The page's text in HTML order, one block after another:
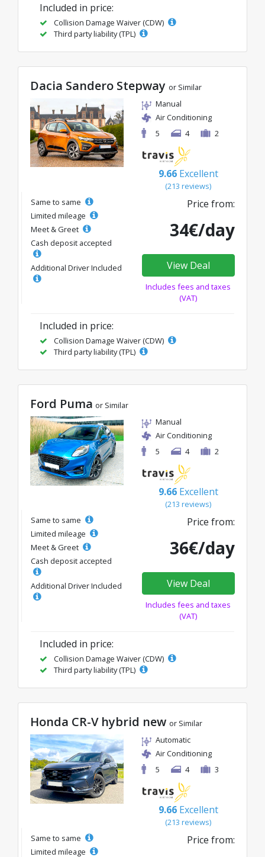
Included in price:
Collision Damage Waiver (CDW)
Third party liability (TPL)
Dacia Sandero Stepway or Similar
Manual
Air Conditioning
5
4 2
9.66 Excellent
(213 reviews)
Same to same
Limited mileage
Meet & Greet
Cash deposit accepted
Additional Driver Included
Price from:
34€/day
View Deal
Includes fees and taxes
(VAT)
Included in price:
Collision Damage Waiver (CDW)
Third party liability (TPL)
Ford Puma or Similar
Manual
Air Conditioning
5
4 2
9.66 Excellent
(213 reviews)
Same to same
Limited mileage
Meet & Greet
Cash deposit accepted
Additional Driver Included
Price from:
36€/day
View Deal
Includes fees and taxes
(VAT)
Included in price:
Collision Damage Waiver (CDW)
Third party liability (TPL)
Honda CR-V hybrid new or Similar
Automatic
Air Conditioning
5
4 3
9.66 Excellent
(213 reviews)
Same to same
Limited mileage
Price from: